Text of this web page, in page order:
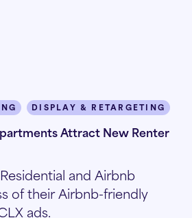
DISPLAY & RETARGETING
Attract New Renter
and Airbnb
of their Airbnb-friendly
ads.